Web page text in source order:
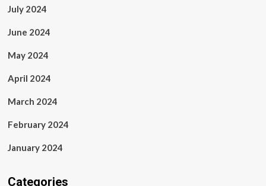
July 2024
June 2024
May 2024
April 2024
March 2024
February 2024
January 2024
Categories